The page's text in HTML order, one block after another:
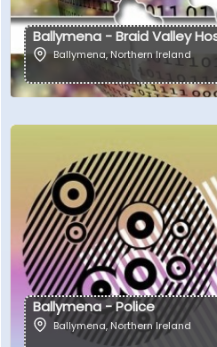
Ballymena - Braid Valley
Ballymena,Northern Ireland
Ballymena - Police
Ballymena,Northern Ireland